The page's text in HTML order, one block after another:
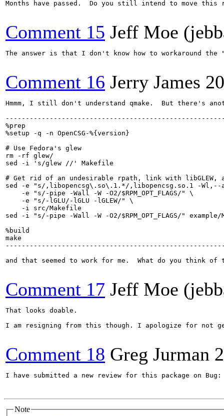
Months have passed.  Do you still intend to move this
Comment 15 Jeff Moe
The answer is that I don't know how to workaround
Comment 16 Jerry James
Hmmm, I still don't understand qmake.  But there's
%prep
%setup -q -n OpenCSG-%{version}
# Use Fedora's glew
rm -rf glew/
sed -i 's/glew //' Makefile
# Get rid of an undesirable rpath, link with libGLEW,
sed -e "s/,libopencsg\.so\.1.*/,libopencsg.so.1 -Wl,--
    -e "s/-pipe -Wall -W -O2/$RPM_OPT_FLAGS/" \
    -e "s/-lGLU/-lGLU -lGLEW/" \
    -i src/Makefile
sed -i "s/-pipe -Wall -W -O2/$RPM_OPT_FLAGS/"
%build
make
and that seemed to work for me.  What do you think of
Comment 17 Jeff Moe
That looks doable.
I am resigning from this though. I apologize for not
Comment 18 Greg Jurman
I have submitted a new review for this package on Bug:
Note